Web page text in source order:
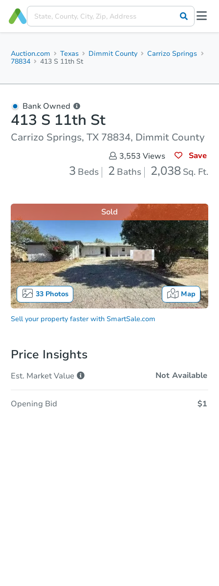
Auction.com Texas Dimmit County
Carrizo Springs
78834
413 S 11th St
Bank Owned
413 S 11th St
Carrizo Springs, TX 78834, Dimmit County
3,553 Views Save
3 Beds 2 Baths 2,038 Sq. Ft.
33Photos Map
Sold
Sell your property faster with SmartSale.com
Price Insights
Est. MarketValue Not Available
Opening Bid $1